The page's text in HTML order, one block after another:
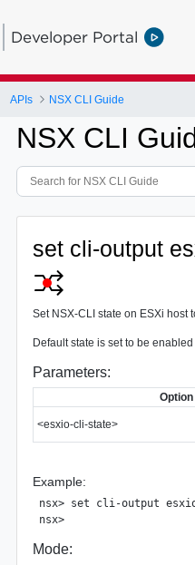
Developer Portal
APIs NSX CLI Guide
NSX CLI
set cli-output
Set NSX-CLI state on ESXi host
Default state is set to be
Parameters:
Option
<esxio-cli-state>
Example:
nsx> set cli-output
Mode: